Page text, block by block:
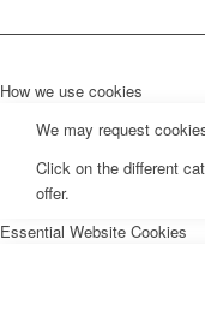
How we use cookies
We may request
Click on the different
offer.
Essential Website Cookies